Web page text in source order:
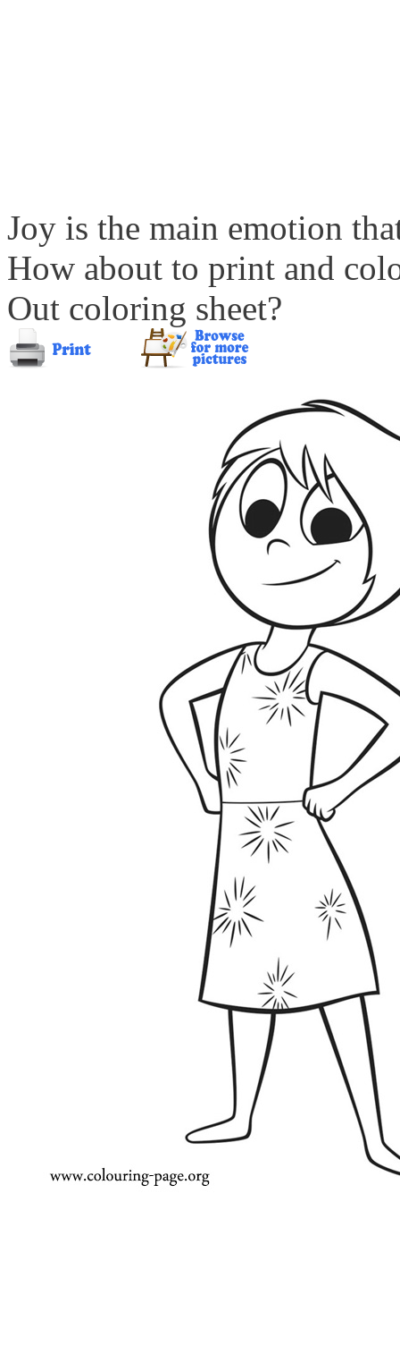
Joy is the main emotion
How about to print and
Out coloring sheet?